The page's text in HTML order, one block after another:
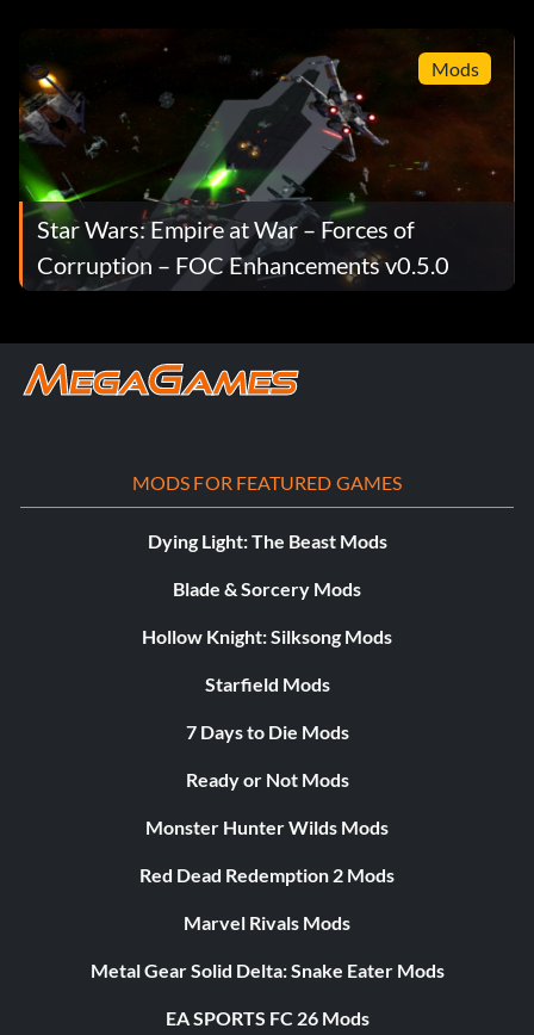
Mods
Star Wars: Empire at War – Forces of
Corruption – FOC Enhancements v0.5.0
MODS FOR FEATURED GAMES
Dying Light: The Beast Mods
Blade & Sorcery Mods
Hollow Knight: Silksong Mods
Starfield Mods
7 Days to Die Mods
Ready or Not Mods
Monster Hunter Wilds Mods
Red Dead Redemption 2 Mods
Marvel Rivals Mods
Metal Gear Solid Delta: Snake Eater Mods
EA SPORTS FC 26 Mods